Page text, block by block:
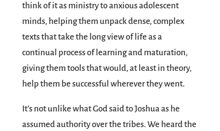
think of it as ministry to anxious adolescent
minds, helping them unpack dense, complex
texts that take the long view of life as a
continual process of learning and maturation,
giving them tools that would, at least in theory,
help them be successful wherever they went.
It’s not unlike what God said to Joshua as he
assumed authority over the tribes. We heard the